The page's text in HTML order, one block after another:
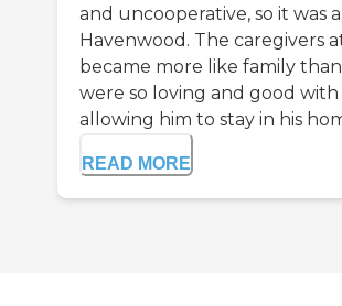
and uncooperative, so it was
Havenwood. The caregivers
became more like family
were so loving and good
allowing him to stay in his
READ MORE